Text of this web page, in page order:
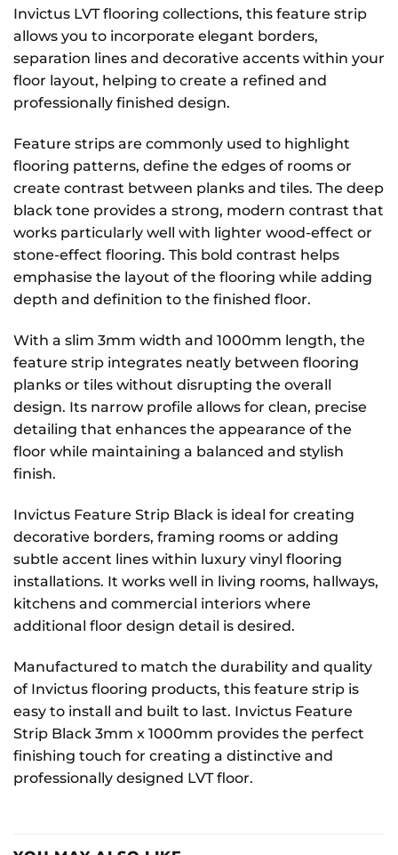
Invictus LVT flooring collections, this feature strip
allows you to incorporate elegant borders,
separation lines and decorative accents within your
floor layout, helping to create a refined and
professionally finished design.
Feature strips are commonly used to highlight
flooring patterns, define the edges of rooms or
create contrast between planks and tiles. The deep
black tone provides a strong, modern contrast that
works particularly well with lighter wood-effect or
stone-effect flooring. This bold contrast helps
emphasise the layout of the flooring while adding
depth and definition to the finished floor.
With a slim 3mm width and 1000mm length, the
feature strip integrates neatly between flooring
planks or tiles without disrupting the overall
design. Its narrow profile allows for clean, precise
detailing that enhances the appearance of the
floor while maintaining a balanced and stylish
finish.
Invictus Feature Strip Black is ideal for creating
decorative borders, framing rooms or adding
subtle accent lines within luxury vinyl flooring
installations. It works well in living rooms, hallways,
kitchens and commercial interiors where
additional floor design detail is desired.
Manufactured to match the durability and quality
of Invictus flooring products, this feature strip is
easy to install and built to last. Invictus Feature
Strip Black 3mm x 1000mm provides the perfect
finishing touch for creating a distinctive and
professionally designed LVT floor.